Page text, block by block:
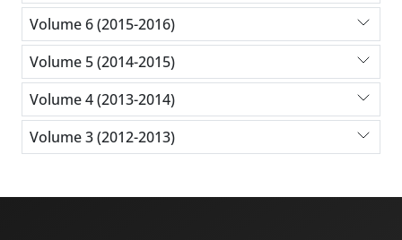
Volume 6 (2015-2016)
Volume 5 (2014-2015)
Volume 4 (2013-2014)
Volume 3 (2012-2013)